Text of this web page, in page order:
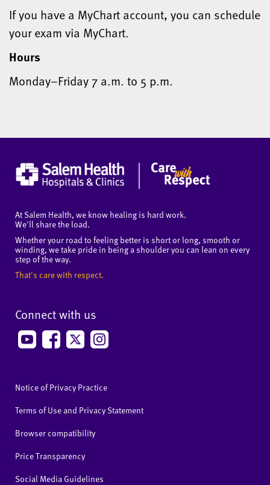
If you have a MyChart account, you can schedule
your exam via MyChart.
Hours
Monday–Friday 7 a.m. to 5 p.m.
At Salem Health, we know healing is hard work.
We'll share the load.
Whether your road to feeling better is short or long, smooth or
winding, we take pride in being a shoulder you can lean on every
step of the way.
That's care with respect.
Connect with us
Notice of Privacy Practice
Terms of Use and Privacy Statement
Browser compatibility
Price Transparency
Social Media Guidelines